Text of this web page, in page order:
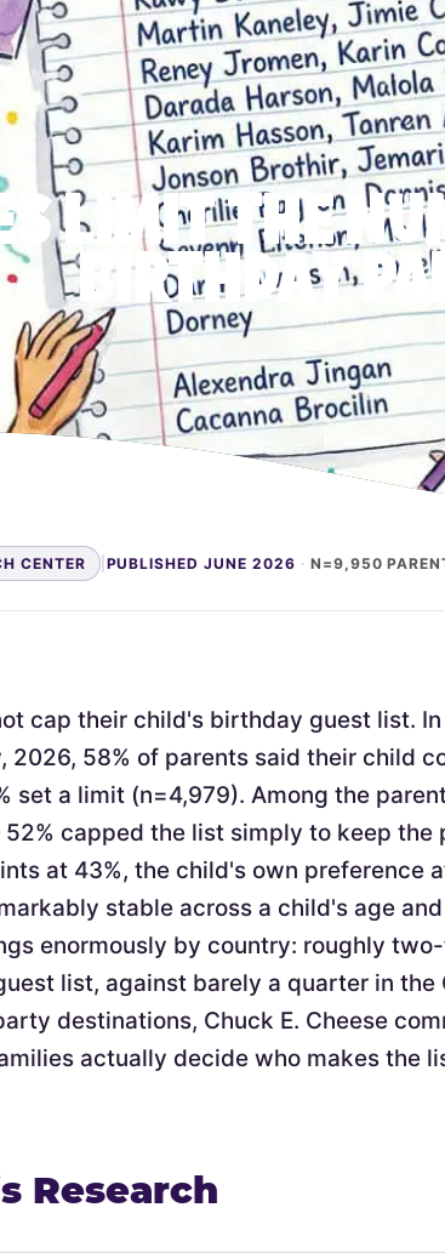
LIMIT THE
BIRTHDAY
CENTER | PUBLISHED JUNE 2026 · N=9,950
cap their child's birthday guest list.
2026, 58% of parents said their child
set a limit (n=4,979). Among the
capped the list simply to keep the
at 43%, the child's own preference
stable across a child's age
enormously by country: roughly
list, against barely a quarter in
destinations, Chuck E. Cheese
actually decide who makes the
Research